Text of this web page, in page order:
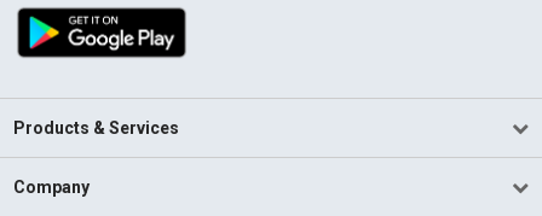
Products & Services
Company